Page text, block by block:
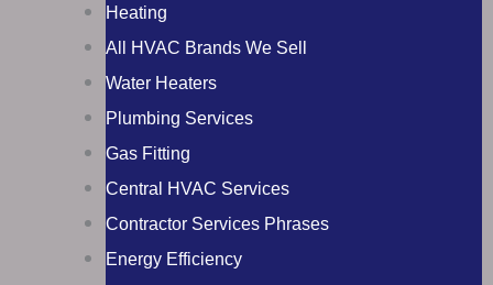
Heating
All HVAC Brands We Sell
Water Heaters
Plumbing Services
Gas Fitting
Central HVAC Services
Contractor Services Phrases
Energy Efficiency